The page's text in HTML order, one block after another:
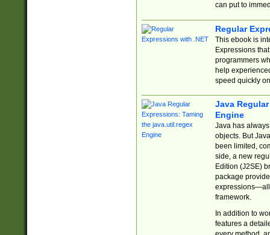
can put to
Regular
This ebook is
Expressions
programmers
help
speed quickly
Java
Engine
Java has
objects. But
been limited,
side, a new
Edition (J2SE)
package
expressions—all
framework.
In addition to
features a